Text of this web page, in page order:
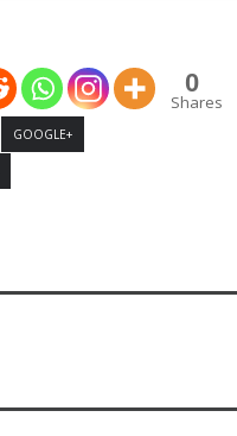
0
Shares
GOOGLE+